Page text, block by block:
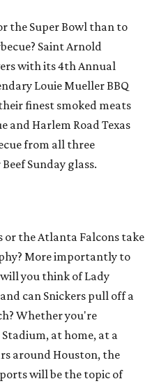
the Super Bowl than to
Saint Arnold
with its 4th Annual
Louie Mueller BBQ
finest smoked meats
and Harlem Road Texas
from all three
Sunday glass.
the Atlanta Falcons take
More importantly to
you think of Lady
can Snickers pull off a
Whether you're
at home, at a
around Houston, the
will be the topic of